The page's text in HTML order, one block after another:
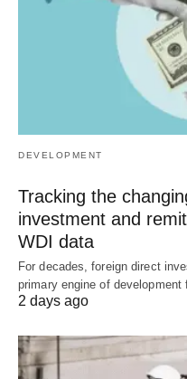
DEVELOPMENT
Tracking the
investment and
WDI data
For decades, foreign direct
primary engine of development
2 days ago